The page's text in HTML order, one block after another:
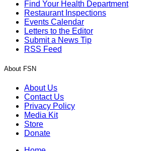
Find Your Health Department
Restaurant Inspections
Events Calendar
Letters to the Editor
Submit a News Tip
RSS Feed
About FSN
About Us
Contact Us
Privacy Policy
Media Kit
Store
Donate